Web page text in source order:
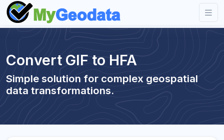
Convert GIF to HFA
Simple solution for complex geospatial
data transformations.